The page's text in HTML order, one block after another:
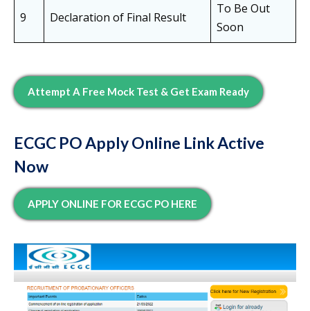
9 Declaration of Final Result
To Be Out
Soon
Attempt A Free Mock Test & Get Exam Ready
ECGC PO Apply Online Link Active
Now
APPLY ONLINE FOR ECGC PO HERE